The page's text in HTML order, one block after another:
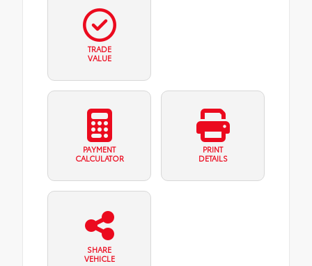
TRADE
VALUE
PAYMENT
CALCULATOR
PRINT
DETAILS
SHARE
VEHICLE